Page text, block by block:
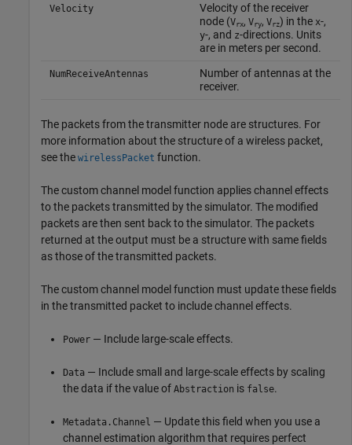
Velocity
Velocity of the receiver
node (Vrx, Vry, Vrz) in the x-,
y-, and z-directions. Units
are in meters per second.
NumReceiveAntennas
Number of antennas at the
receiver.
The packets from the transmitter node are structures. For
more information about the structure of a wireless packet,
see the wirelessPacket function.
The custom channel model function applies channel effects
to the packets transmitted by the simulator. The modified
packets are then sent back to the simulator. The packets
returned at the output must be a structure with same fields
as those of the transmitted packets.
The custom channel model function must update these fields
in the transmitted packet to include channel effects.
Power — Include large-scale effects.
Data — Include small and large-scale effects by scaling
the data if the value of Abstraction is false.
Metadata.Channel — Update this field when you use a
channel estimation algorithm that requires perfect